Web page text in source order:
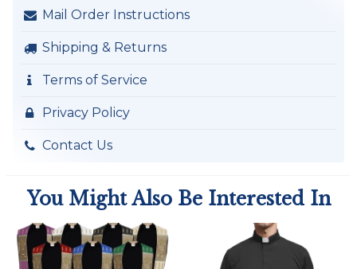
Mail Order Instructions
Shipping & Returns
Terms of Service
Privacy Policy
Contact Us
You Might Also Be Interested In